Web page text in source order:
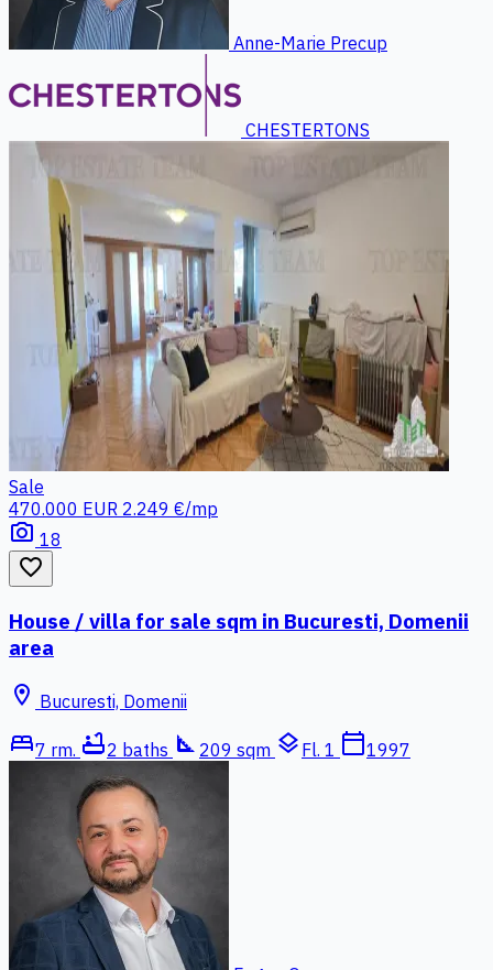
Anne-Marie Precup
CHESTERTONS
Sale
470.000 EUR 2.249 €/mp
photo_camera 18
favorite_border
House / villa for sale sqm in Bucuresti, Domenii
area
location_on Bucuresti, Domenii
bed7 rm. bathtub2 baths square_foot 209 sqm layers Fl. 1 calendar_today1997